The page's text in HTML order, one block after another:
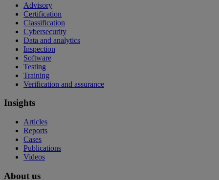
Advisory
Certification
Classification
Cybersecurity
Data and analytics
Inspection
Software
Testing
Training
Verification and assurance
Insights
Articles
Reports
Cases
Publications
Videos
About us